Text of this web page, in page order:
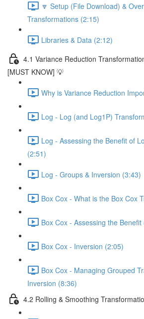
🔽 Setup (File Download) &
Transformations (2:15)
Libraries & Data (2:12)
4.1 Variance Reduction
[MUST KNOW] 💡
Why is Variance Reduction
Log - Log (and Log1P)
Log - Assessing the Benefit of
(2:51)
Log - Groups & Inversion (3:43)
Box Cox - What is the Box Cox
Box Cox - Assessing the Benefit
Box Cox - Inversion (2:05)
Box Cox - Managing Grouped
Inversion (8:36)
4.2 Rolling & Smoothing